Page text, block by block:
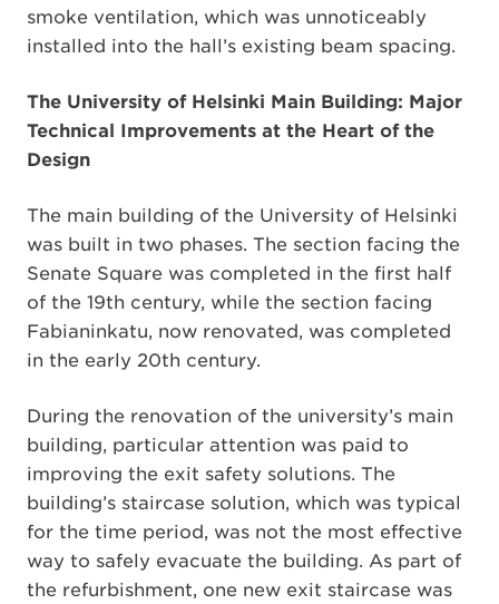
smoke ventilation, which was unnoticeably
installed into the hall’s existing beam spacing.
The University of Helsinki Main Building: Major
Technical Improvements at the Heart of the
Design
The main building of the University of Helsinki
was built in two phases. The section facing the
Senate Square was completed in the first half
of the 19th century, while the section facing
Fabianinkatu, now renovated, was completed
in the early 20th century.
During the renovation of the university’s main
building, particular attention was paid to
improving the exit safety solutions. The
building’s staircase solution, which was typical
for the time period, was not the most effective
way to safely evacuate the building. As part of
the refurbishment, one new exit staircase was